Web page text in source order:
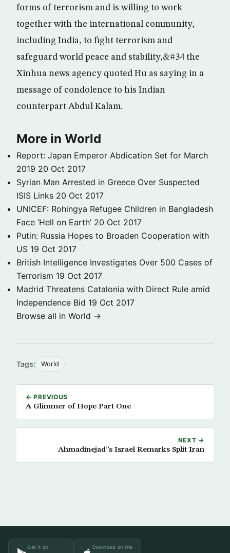
forms of terrorism and is willing to work
together with the international community,
including India, to fight terrorism and
safeguard world peace and stability,&#34 the
Xinhua news agency quoted Hu as saying in a
message of condolence to his Indian
counterpart Abdul Kalam.
More in World
Report: Japan Emperor Abdication Set for March
2019 20 Oct 2017
Syrian Man Arrested in Greece Over Suspected
ISIS Links 20 Oct 2017
UNICEF: Rohingya Refugee Children in Bangladesh
Face ‘Hell on Earth’ 20 Oct 2017
Putin: Russia Hopes to Broaden Cooperation with
US 19 Oct 2017
British Intelligence Investigates Over 500 Cases of
Terrorism 19 Oct 2017
Madrid Threatens Catalonia with Direct Rule amid
Independence Bid 19 Oct 2017
Browse all in World →
Tags: World
← PREVIOUS
A Glimmer of Hope Part One
NEXT →
Ahmadinejad”s Israel Remarks Split Iran
Get it on Download on the